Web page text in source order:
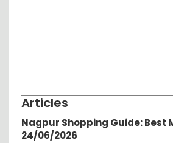
Articles
Nagpur Shopping Guide: Best
24/06/2026